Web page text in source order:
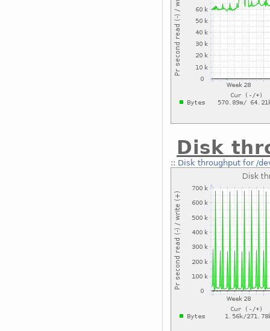
Disk
:: Disk throughput for /